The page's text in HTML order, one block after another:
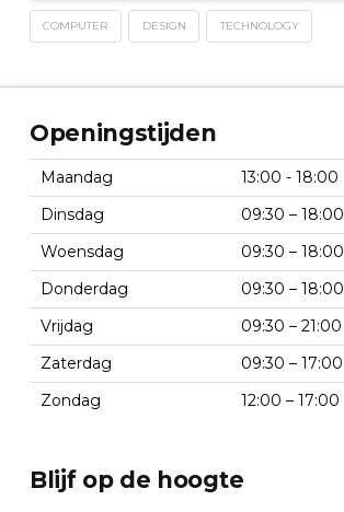
COMPUTER DESIGN TECHNOLOGY
Openingstijden
Maandag
13:00 - 18:00
Dinsdag
09:30 – 18:00
Woensdag
09:30 – 18:00
Donderdag
09:30 – 18:00
Vrijdag
09:30 – 21:00
Zaterdag
09:30 – 17:00
Zondag
12:00 – 17:00
Blijf op de hoogte